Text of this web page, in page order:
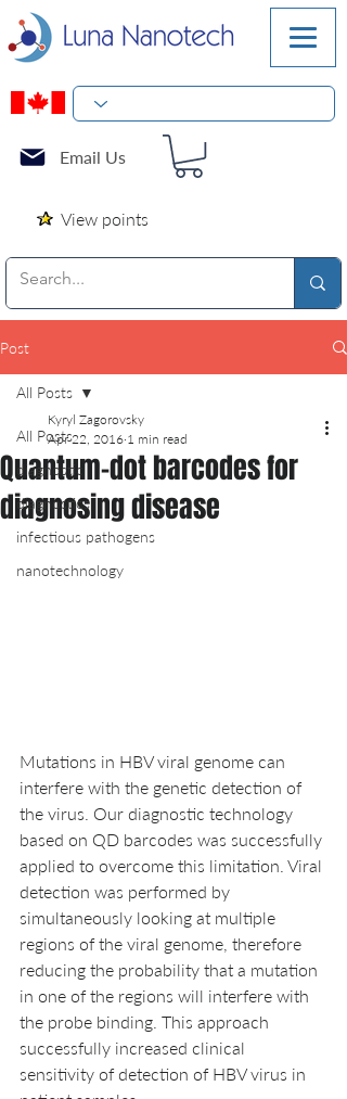
Email Us
View points
Post
All Posts
diagnostic
diagnostics
infectious pathogens
nanotechnology
All Posts
Quantum-dot barcodes for
diagnosing disease
Kyryl Zagorovsky
Apr 22, 2016 1 min read
Mutations in HBV viral genome can
interfere with the genetic detection of
the virus. Our diagnostic technology
based on QD barcodes was successfully
applied to overcome this limitation. Viral
detection was performed by
simultaneously looking at multiple
regions of the viral genome, therefore
reducing the probability that a mutation
in one of the regions will interfere with
the probe binding. This approach
successfully increased clinical
sensitivity of detection of HBV virus in